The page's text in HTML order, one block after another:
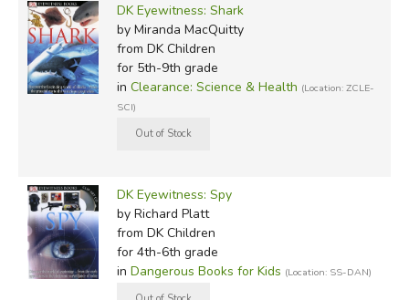
DK Eyewitness: Shark
by Miranda MacQuitty
from DK Children
for 5th-9th grade
in Clearance: Science & Health (Location: ZCLE-
SCI)
DK Eyewitness: Spy
by Richard Platt
from DK Children
for 4th-6th grade
in Dangerous Books for Kids (Location: SS-DAN)